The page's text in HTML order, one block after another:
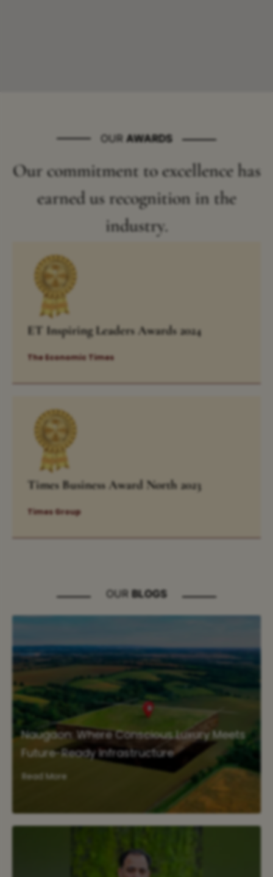
OUR AWARDS
Our commitment to excellence has
earned us recognition in the
industry.
ET Inspiring Leaders Awards 2024
The Economic Times
Times Business Award North 2023
Times Group
OUR BLOGS
Naugaon: Where Conscious Luxury Meets
Future-Ready Infrastructure
Read More